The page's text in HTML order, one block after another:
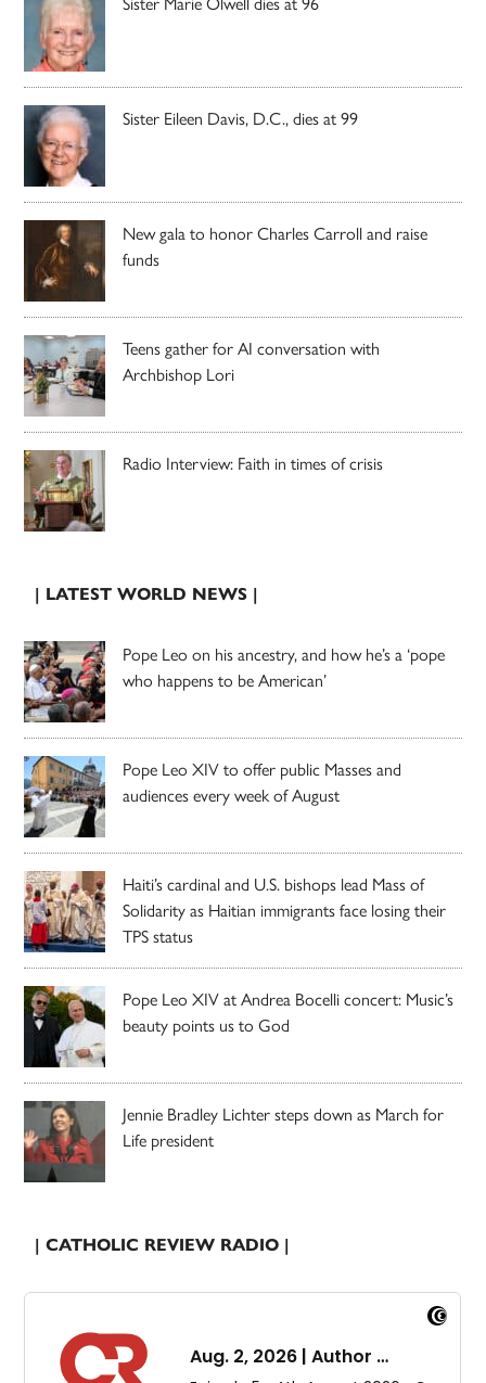
Sister Eileen Davis, D.C., dies at 99
New gala to honor Charles Carroll and raise
funds
Teens gather for AI conversation with
Archbishop Lori
Radio Interview: Faith in times of crisis
| LATEST WORLD NEWS |
Pope Leo on his ancestry, and how he’s a ‘pope
who happens to be American’
Pope Leo XIV to offer public Masses and
audiences every week of August
Haiti’s cardinal and U.S. bishops lead Mass of
Solidarity as Haitian immigrants face losing their
TPS status
Pope Leo XIV at Andrea Bocelli concert: Music’s
beauty points us to God
Jennie Bradley Lichter steps down as March for
Life president
| CATHOLIC REVIEW RADIO |